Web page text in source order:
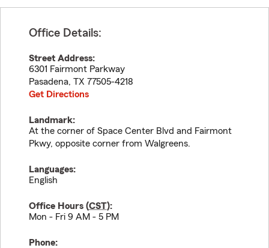
Office Details:
Street Address:
6301 Fairmont Parkway
Pasadena, TX 77505-4218
Get Directions
Landmark:
At the corner of Space Center Blvd and Fairmont
Pkwy, opposite corner from Walgreens.
Languages:
English
Office Hours (CST):
Mon - Fri 9 AM - 5 PM
Phone: